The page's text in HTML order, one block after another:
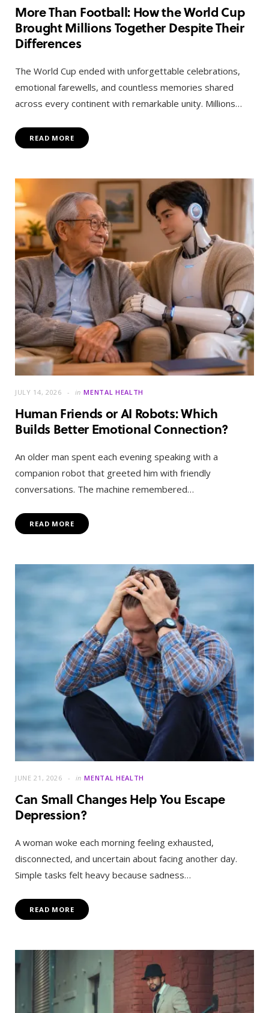
More Than Football: How the World Cup
Brought Millions Together Despite Their
Differences
The World Cup ended with unforgettable celebrations,
emotional farewells, and countless memories shared
across every continent with remarkable unity. Millions…
READ MORE
JULY 14, 2026 in MENTAL HEALTH
Human Friends or AI Robots: Which
Builds Better Emotional Connection?
An older man spent each evening speaking with a
companion robot that greeted him with friendly
conversations. The machine remembered…
READ MORE
JUNE 21, 2026 in MENTAL HEALTH
Can Small Changes Help You Escape
Depression?
A woman woke each morning feeling exhausted,
disconnected, and uncertain about facing another day.
Simple tasks felt heavy because sadness…
READ MORE